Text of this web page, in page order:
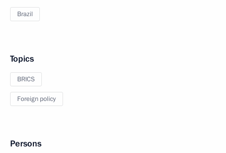
Brazil
Topics
BRICS
Foreign policy
Persons